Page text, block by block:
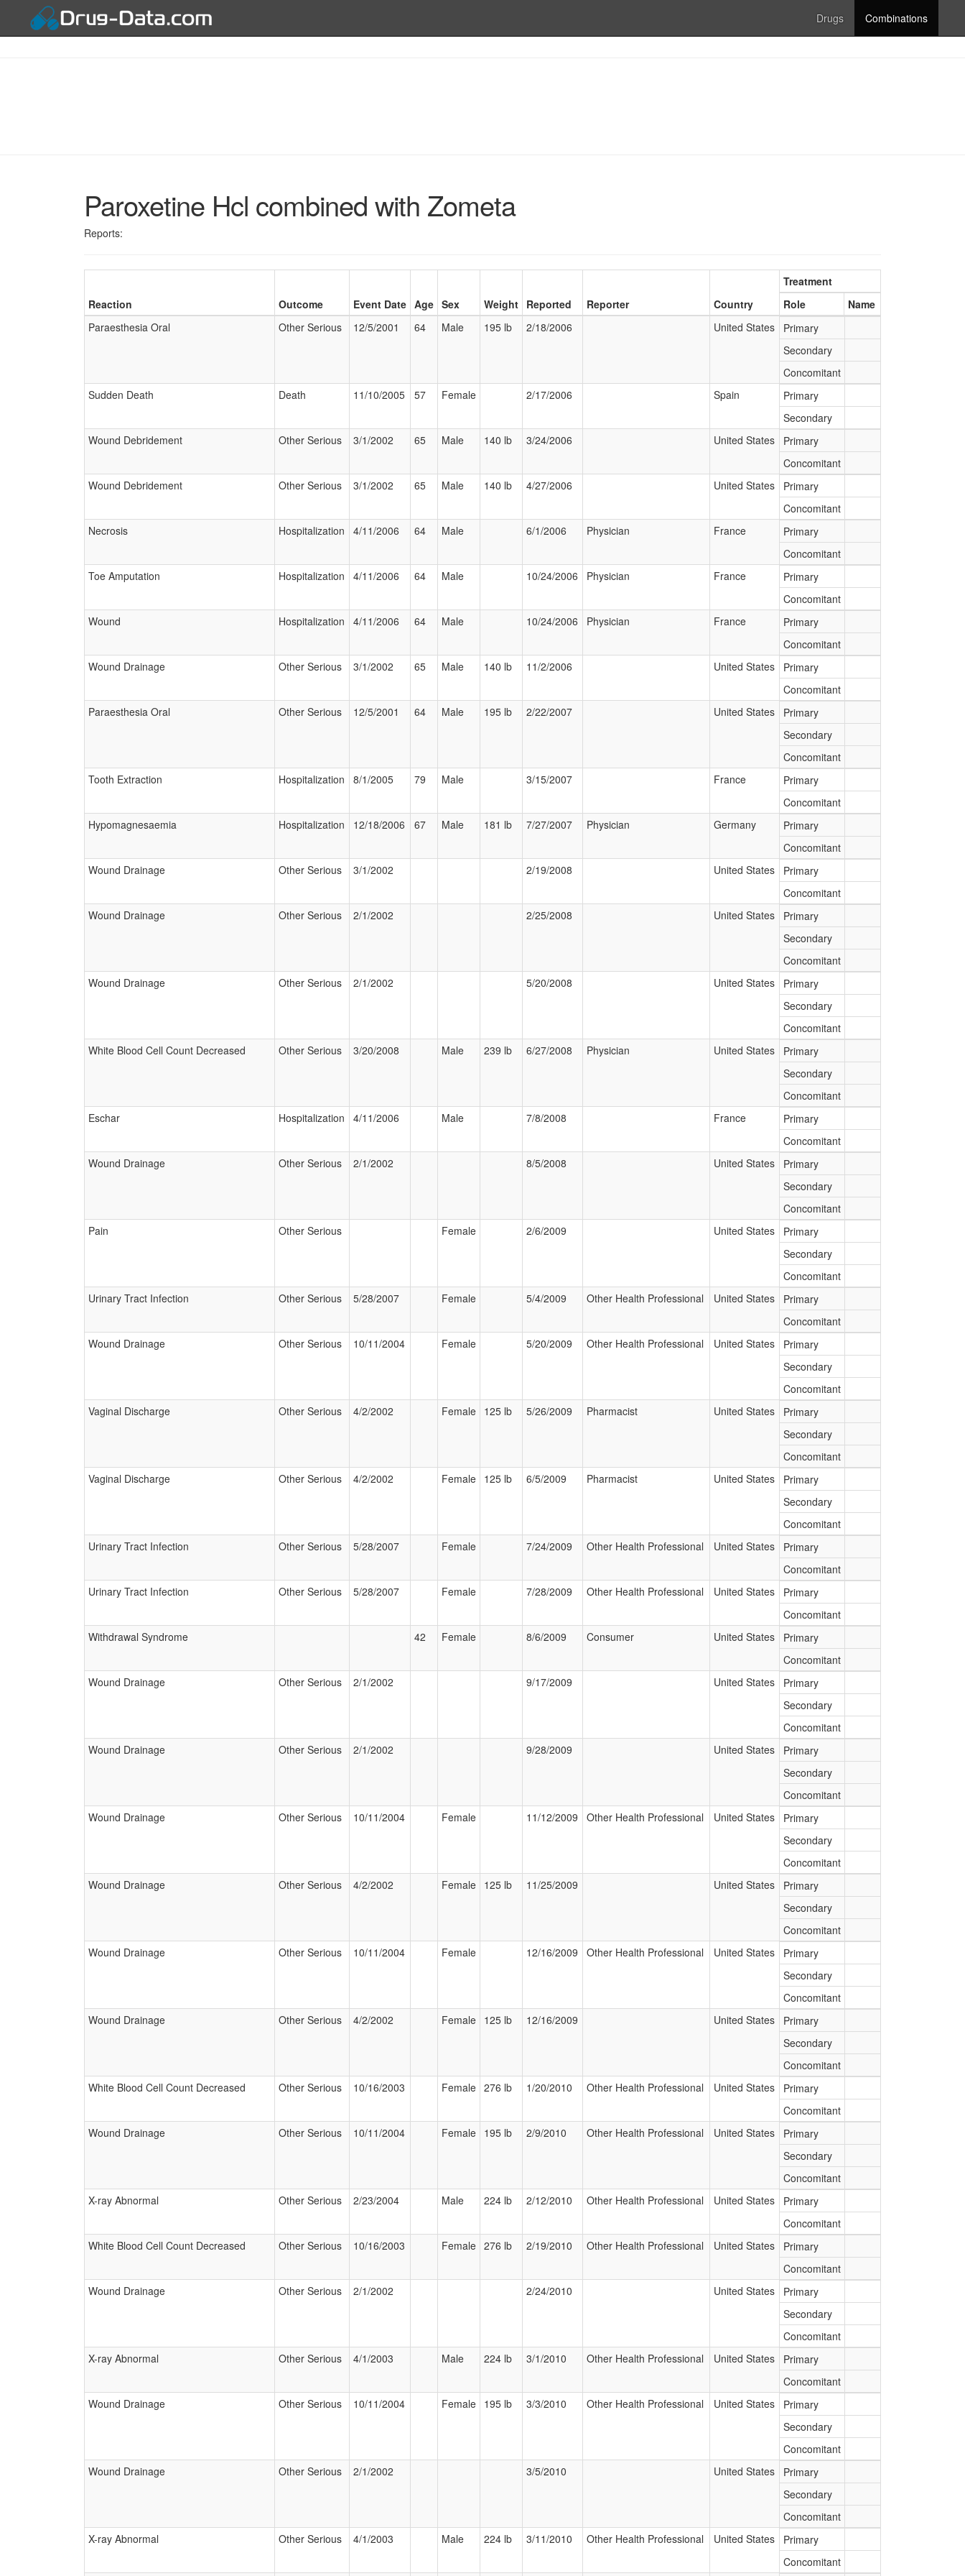
Drugs Combinations
Paroxetine Hcl combined with Zometa
Reports:
Reaction Outcome Event Date Age Sex Weight Reported Reporter Country
Treatment
Role
Name
Paraesthesia Oral
Other Serious 12/5/2001 64 Male 195 lb 2/18/2006 United States
Primary
Secondary
Concomitant
Sudden Death
Death 11/10/2005 57 Female 2/17/2006 Spain
Primary
Secondary
Wound Debridement
Other Serious 3/1/2002 65 Male 140 lb 3/24/2006 United States
Primary
Concomitant
Wound Debridement
Other Serious 3/1/2002 65 Male 140 lb 4/27/2006 United States
Primary
Concomitant
Necrosis
Hospitalization 4/11/2006 64 Male 6/1/2006 Physician France
Primary
Concomitant
Toe Amputation
Hospitalization 4/11/2006 64 Male 10/24/2006 Physician France
Primary
Concomitant
Wound
Hospitalization 4/11/2006 64 Male 10/24/2006 Physician France
Primary
Concomitant
Wound Drainage
Other Serious 3/1/2002 65 Male 140 lb 11/2/2006 United States
Primary
Concomitant
Paraesthesia Oral
Other Serious 12/5/2001 64 Male 195 lb 2/22/2007 United States
Primary
Secondary
Concomitant
Tooth Extraction
Hospitalization 8/1/2005 79 Male 3/15/2007 France
Primary
Concomitant
Hypomagnesaemia
Hospitalization 12/18/2006 67 Male 181 lb 7/27/2007 Physician Germany
Primary
Concomitant
Wound Drainage
Other Serious 3/1/2002 2/19/2008 United States
Primary
Concomitant
Wound Drainage
Other Serious 2/1/2002 2/25/2008 United States
Primary
Secondary
Concomitant
Wound Drainage
Other Serious 2/1/2002 5/20/2008 United States
Primary
Secondary
Concomitant
White Blood Cell Count Decreased
Other Serious 3/20/2008 Male 239 lb 6/27/2008 Physician United States
Primary
Secondary
Concomitant
Eschar
Hospitalization 4/11/2006 Male 7/8/2008 France
Primary
Concomitant
Wound Drainage
Other Serious 2/1/2002 8/5/2008 United States
Primary
Secondary
Concomitant
Pain
Other Serious Female 2/6/2009 United States
Primary
Secondary
Concomitant
Urinary Tract Infection
Other Serious 5/28/2007 Female 5/4/2009 Other Health Professional United States
Primary
Concomitant
Wound Drainage
Other Serious 10/11/2004 Female 5/20/2009 Other Health Professional United States
Primary
Secondary
Concomitant
Vaginal Discharge
Other Serious 4/2/2002 Female 125 lb 5/26/2009 Pharmacist United States
Primary
Secondary
Concomitant
Vaginal Discharge
Other Serious 4/2/2002 Female 125 lb 6/5/2009 Pharmacist United States
Primary
Secondary
Concomitant
Urinary Tract Infection
Other Serious 5/28/2007 Female 7/24/2009 Other Health Professional United States
Primary
Concomitant
Urinary Tract Infection
Other Serious 5/28/2007 Female 7/28/2009 Other Health Professional United States
Primary
Concomitant
Withdrawal Syndrome
42 Female 8/6/2009 Consumer United States
Primary
Concomitant
Wound Drainage
Other Serious 2/1/2002 9/17/2009 United States
Primary
Secondary
Concomitant
Wound Drainage
Other Serious 2/1/2002 9/28/2009 United States
Primary
Secondary
Concomitant
Wound Drainage
Other Serious 10/11/2004 Female 11/12/2009 Other Health Professional United States
Primary
Secondary
Concomitant
Wound Drainage
Other Serious 4/2/2002 Female 125 lb 11/25/2009 United States
Primary
Secondary
Concomitant
Wound Drainage
Other Serious 10/11/2004 Female 12/16/2009 Other Health Professional United States
Primary
Secondary
Concomitant
Wound Drainage
Other Serious 4/2/2002 Female 125 lb 12/16/2009 United States
Primary
Secondary
Concomitant
White Blood Cell Count Decreased
Other Serious 10/16/2003 Female 276 lb 1/20/2010 Other Health Professional United States
Primary
Concomitant
Wound Drainage
Other Serious 10/11/2004 Female 195 lb 2/9/2010 Other Health Professional United States
Primary
Secondary
Concomitant
X-ray Abnormal
Other Serious 2/23/2004 Male 224 lb 2/12/2010 Other Health Professional United States
Primary
Concomitant
White Blood Cell Count Decreased
Other Serious 10/16/2003 Female 276 lb 2/19/2010 Other Health Professional United States
Primary
Concomitant
Wound Drainage
Other Serious 2/1/2002 2/24/2010 United States
Primary
Secondary
Concomitant
X-ray Abnormal
Other Serious 4/1/2003 Male 224 lb 3/1/2010 Other Health Professional United States
Primary
Concomitant
Wound Drainage
Other Serious 10/11/2004 Female 195 lb 3/3/2010 Other Health Professional United States
Primary
Secondary
Concomitant
Wound Drainage
Other Serious 2/1/2002 3/5/2010 United States
Primary
Secondary
Concomitant
X-ray Abnormal
Other Serious 4/1/2003 Male 224 lb 3/11/2010 Other Health Professional United States
Primary
Concomitant